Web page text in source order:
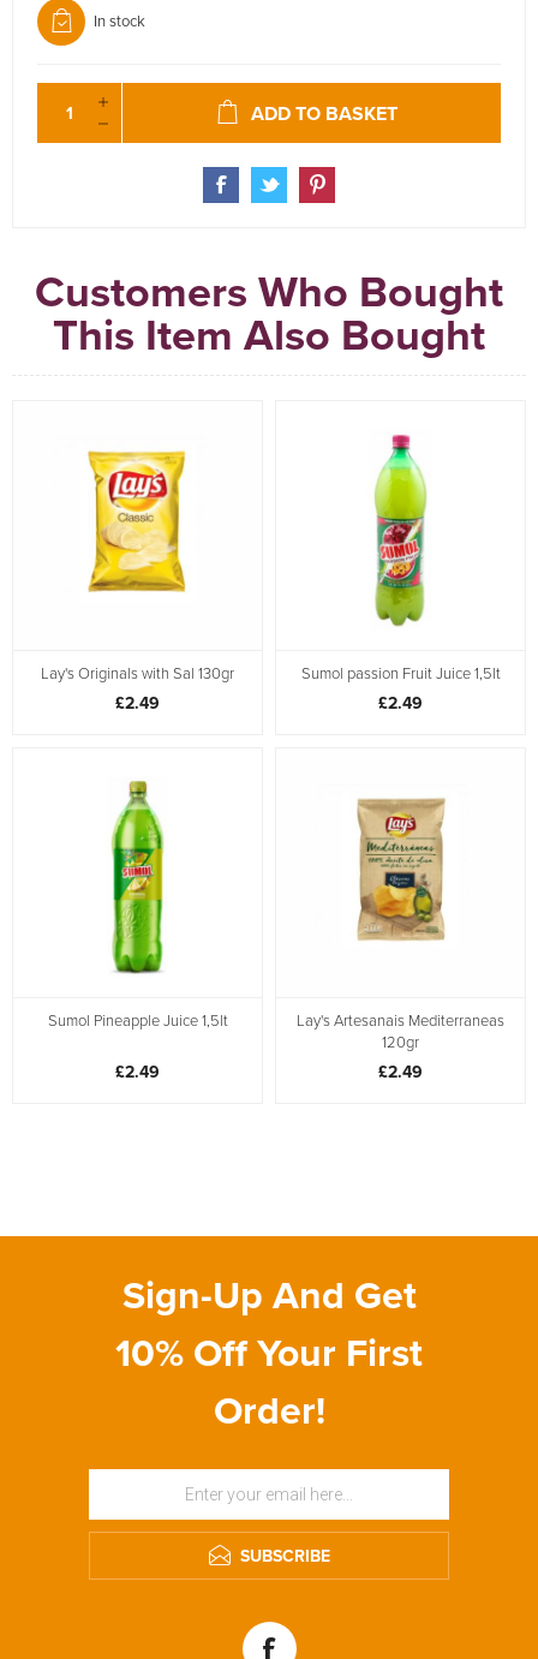
In stock
ADD TO BASKET
Customers Who Bought
This Item Also Bought
Lay's Originals with Sal 130gr
£2.49
Sumol passion Fruit Juice 1,5lt
£2.49
Sumol Pineapple Juice 1,5lt
£2.49
Lay's Artesanais Mediterraneas
120gr
£2.49
Sign-Up And Get
10% Off Your First
Order!
SUBSCRIBE